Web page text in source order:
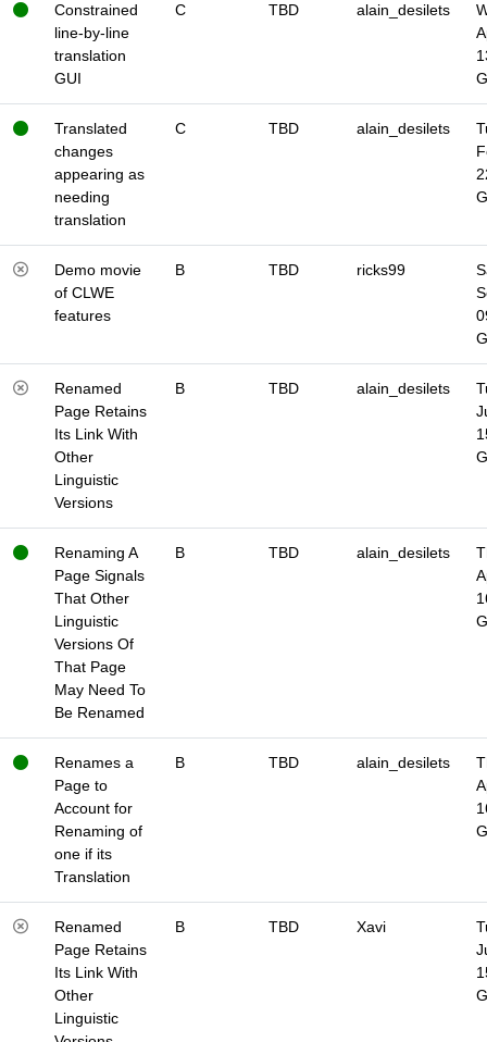
Constrained
line-by-line
translation
GUI
C TBD alain_desilets
Translated
changes
appearing as
needing
translation
C TBD alain_desilets
Demo movie
of CLWE
features
B TBD ricks99
Renamed
Page Retains
Its Link With
Other
Linguistic
Versions
B TBD alain_desilets
Renaming A
Page Signals
That Other
Linguistic
Versions Of
That Page
May Need To
Be Renamed
B TBD alain_desilets
Renames a
Page to
Account for
Renaming of
one if its
Translation
B TBD alain_desilets
Renamed
Page Retains
Its Link With
Other
Linguistic
B TBD Xavi